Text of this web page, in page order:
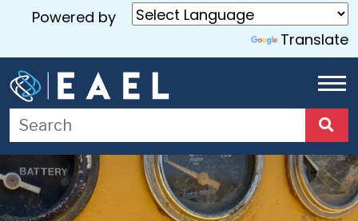
Home
About
Us
Services
Powered by
Translate